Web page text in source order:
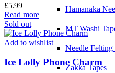
Hamanaka
MT Washi
Needle
Zakka Tapes
£5.99
Read more
Sold out
Add to wishlist
Ice Lolly Phone Charm